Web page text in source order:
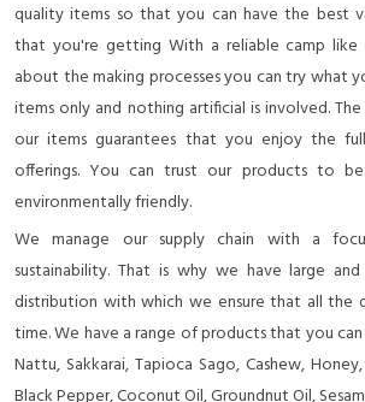
quality items so that you can have the best
that you're getting With a reliable camp like
about the making processes you can try what
items only and nothing artificial is involved.
our items guarantees that you enjoy the
offerings. You can trust our products to
environmentally friendly.
We manage our supply chain with a
sustainability. That is why we have large
distribution with which we ensure that all the
time. We have a range of products that you
Nattu, Sakkarai, Tapioca Sago, Cashew,